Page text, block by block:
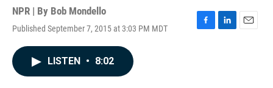
NPR | By Bob Mondello
Published September 7, 2015 at 3:03 PM MDT
F
L
E
LISTEN • 8:02